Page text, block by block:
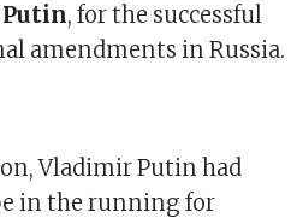
Putin, for the successful
amendments in Russia.
Vladimir Putin had
in the running for